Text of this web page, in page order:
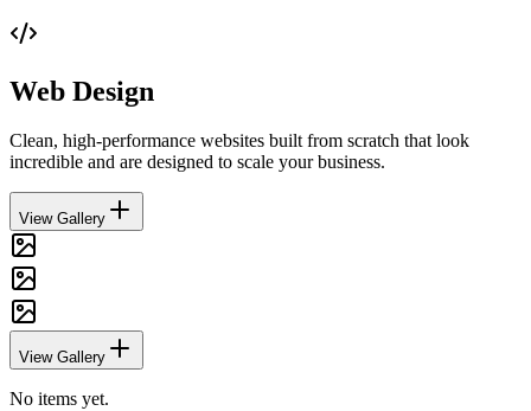
Web Design
Clean, high-performance websites built from scratch that look
incredible and are designed to scale your business.
View Gallery
View Gallery
No items yet.